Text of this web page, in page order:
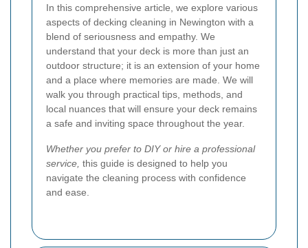
In this comprehensive article, we explore various
aspects of decking cleaning in Newington with a
blend of seriousness and empathy. We
understand that your deck is more than just an
outdoor structure; it is an extension of your home
and a place where memories are made. We will
walk you through practical tips, methods, and
local nuances that will ensure your deck remains
a safe and inviting space throughout the year.
Whether you prefer to DIY or hire a professional
service, this guide is designed to help you
navigate the cleaning process with confidence
and ease.